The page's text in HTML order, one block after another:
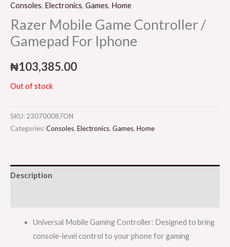
Consoles, Electronics, Games, Home
Razer Mobile Game Controller /
Gamepad For Iphone
₦103,385.00
Out of stock
SKU: 230700087ON
Categories:Consoles, Electronics, Games, Home
Description
Universal Mobile Gaming Controller: Designed to bring
console-level control to your phone for gaming